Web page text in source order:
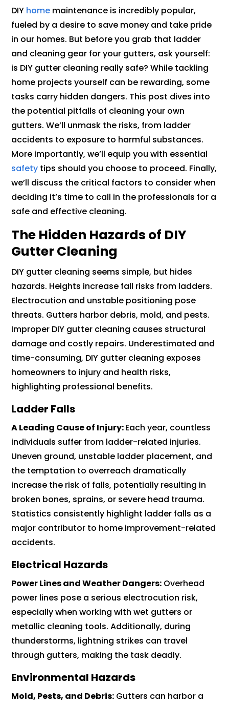
DIY home maintenance is incredibly popular,
fueled by a desire to save money and take pride
in our homes. But before you grab that ladder
and cleaning gear for your gutters, ask yourself:
is DIY gutter cleaning really safe? While tackling
home projects yourself can be rewarding, some
tasks carry hidden dangers. This post dives into
the potential pitfalls of cleaning your own
gutters. We’ll unmask the risks, from ladder
accidents to exposure to harmful substances.
More importantly, we’ll equip you with essential
safety tips should you choose to proceed. Finally,
we’ll discuss the critical factors to consider when
deciding it’s time to call in the professionals for a
safe and effective cleaning.
The Hidden Hazards of DIY
Gutter Cleaning
DIY gutter cleaning seems simple, but hides
hazards. Heights increase fall risks from ladders.
Electrocution and unstable positioning pose
threats. Gutters harbor debris, mold, and pests.
Improper DIY gutter cleaning causes structural
damage and costly repairs. Underestimated and
time-consuming, DIY gutter cleaning exposes
homeowners to injury and health risks,
highlighting professional benefits.
Ladder Falls
A Leading Cause of Injury:Each year, countless
individuals suffer from ladder-related injuries.
Uneven ground, unstable ladder placement, and
the temptation to overreach dramatically
increase the risk of falls, potentially resulting in
broken bones, sprains, or severe head trauma.
Statistics consistently highlight ladder falls as a
major contributor to home improvement-related
accidents.
Electrical Hazards
Power Lines and Weather Dangers: Overhead
power lines pose a serious electrocution risk,
especially when working with wet gutters or
metallic cleaning tools. Additionally, during
thunderstorms, lightning strikes can travel
through gutters, making the task deadly.
Environmental Hazards
Mold, Pests, and Debris: Gutters can harbor a